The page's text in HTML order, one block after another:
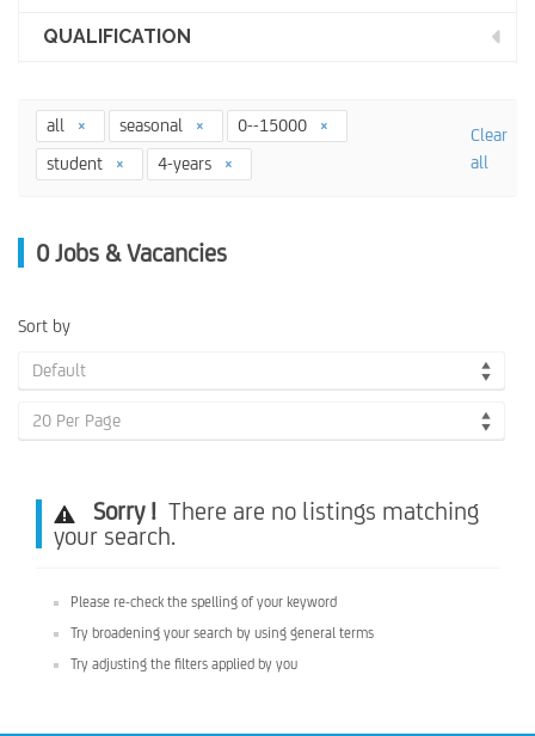
QUALIFICATION
all seasonal
0--15000
student
4-years
Clear
all
0 Jobs & Vacancies
Sort by
Default
20 Per Page
Sorry ! There are no listings matching
your search.
Please re-check the spelling of your keyword
Try broadening your search by using general terms
Try adjusting the filters applied by you